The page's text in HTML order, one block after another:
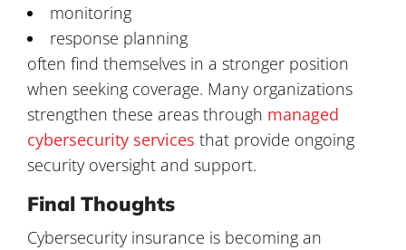
monitoring
response planning
often find themselves in a stronger position
when seeking coverage. Many organizations
strengthen these areas through managed
cybersecurity services that provide ongoing
security oversight and support.
Final Thoughts
Cybersecurity insurance is becoming an